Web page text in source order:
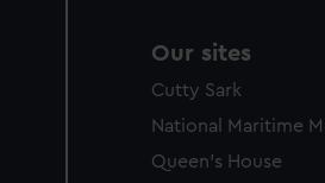
Our sites
Cutty Sark
National Maritime
Queen's House